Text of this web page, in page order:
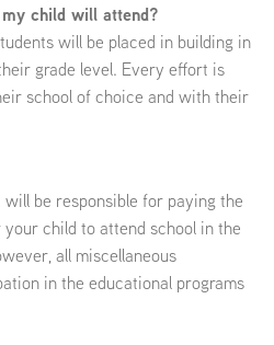
child will attend?
will be placed in building in
grade level. Every effort is
school of choice and with their
be responsible for paying the
child to attend school in the
all miscellaneous
in the educational programs